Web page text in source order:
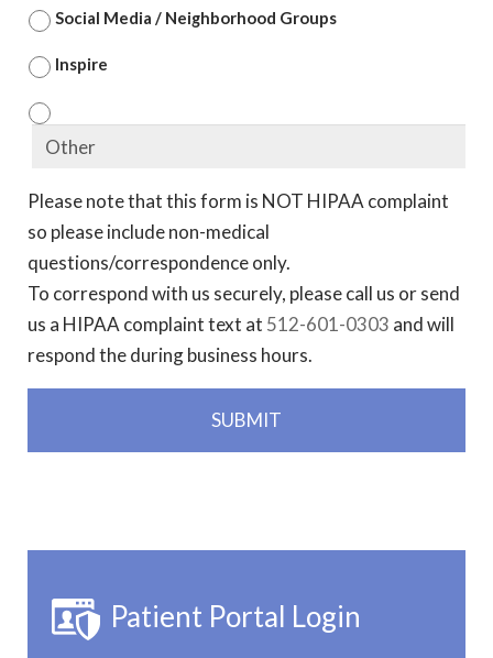
Social Media / Neighborhood Groups
Inspire
Please note that this form is NOT HIPAA complaint
so please include non-medical
questions/correspondence only.
To correspond with us securely, please call us or send
us a HIPAA complaint text at 512-601-0303 and will
respond the during business hours.
Patient Portal Login